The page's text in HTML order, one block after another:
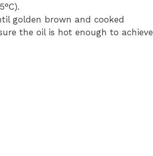
golden brown and cooked
the oil is hot enough to achieve